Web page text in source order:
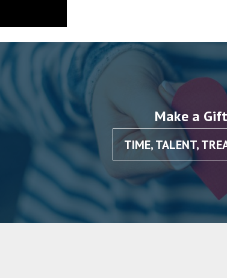
Make a Gift
TIME, TALENT,